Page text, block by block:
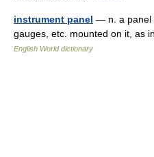
instrument panel — n. a panel
gauges, etc. mounted on it, as
English World dictionary